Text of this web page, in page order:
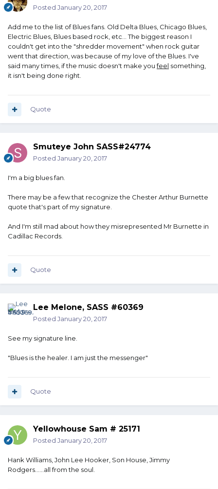
Posted January 20, 2017
Add me to the list of Blues fans. Old Delta Blues, Chicago Blues,
Electric Blues, Blues based rock, etc... The biggest reason I
couldn't get into the "shredder movement" when rock guitar
went that direction, was because of my love of the Blues. I've
said many times, if the music doesn't make youfeel something,
it isn't being done right.
Quote
Smuteye John SASS#24774
Posted January 20, 2017
I'm a big blues fan.
There may be a few that recognize the Chester Arthur Burnette
quote that's part of my signature.
And I'm still mad about how they misrepresented Mr Burnette in
Cadillac Records.
Quote
Lee Melone, SASS #60369
Posted January 20, 2017
See my signature line.
"Blues is the healer. I am just the messenger"
Quote
Yellowhouse Sam # 25171
Posted January 20, 2017
Hank Williams, John Lee Hooker, Son House, Jimmy
Rodgers......all from the soul.